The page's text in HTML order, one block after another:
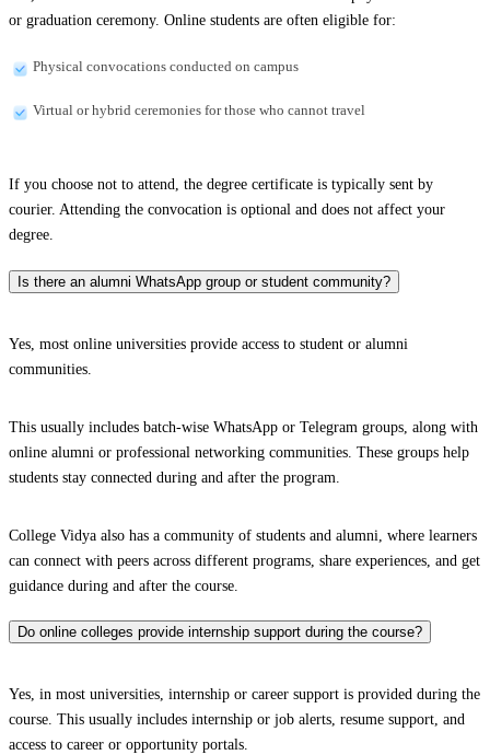
or graduation ceremony. Online students are often eligible for:
Physical convocations conducted on campus
Virtual or hybrid ceremonies for those who cannot travel
If you choose not to attend, the degree certificate is typically sent by
courier. Attending the convocation is optional and does not affect your
degree.
Is there an alumni WhatsApp group or student community?
Yes, most online universities provide access to student or alumni
communities.
This usually includes batch-wise WhatsApp or Telegram groups, along with
online alumni or professional networking communities. These groups help
students stay connected during and after the program.
College Vidya also has a community of students and alumni, where learners
can connect with peers across different programs, share experiences, and get
guidance during and after the course.
Do online colleges provide internship support during the course?
Yes, in most universities, internship or career support is provided during the
course. This usually includes internship or job alerts, resume support, and
access to career or opportunity portals.